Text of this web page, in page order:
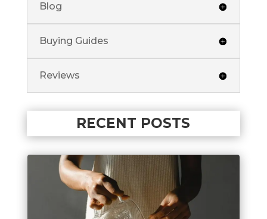
Blog
Buying Guides
Reviews
RECENT POSTS